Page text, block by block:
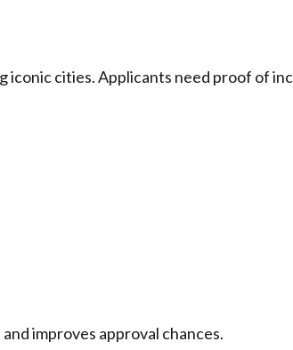
iconic cities. Applicants need proof of
improves approval chances.